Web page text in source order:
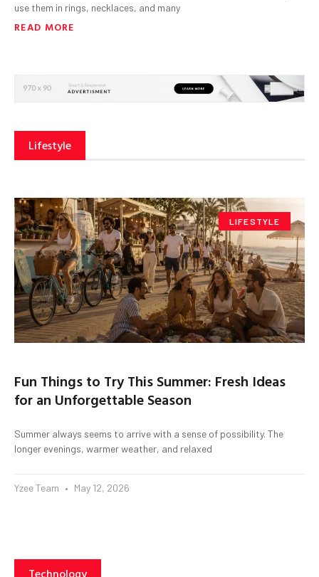
use them in rings, necklaces, and many
READ MORE
Lifestyle
LIFESTYLE
Fun Things to Try This Summer: Fresh Ideas
for an Unforgettable Season
Summer always seems to arrive with a sense of possibility. The
longer evenings, warmer weather, and relaxed
Yzee Team May 12, 2026
Technology